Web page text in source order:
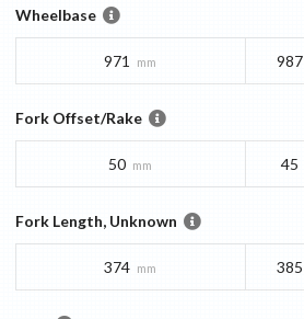
Wheelbase
971 mm 987
Fork Offset/Rake
50 mm 45
Fork Length, Unknown
374 mm 385